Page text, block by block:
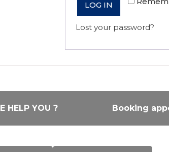
LOG IN
Lost your password?
HELP YOU ? Booking